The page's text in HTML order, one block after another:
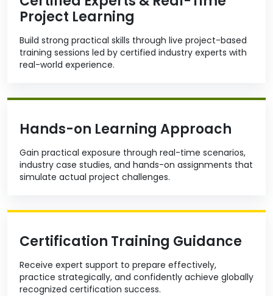
Project Learning
Build strong practical skills through live project-based
training sessions led by certified industry experts with
real-world experience.
Hands-on Learning Approach
Gain practical exposure through real-time scenarios,
industry case studies, and hands-on assignments that
simulate actual project challenges.
Certification Training Guidance
Receive expert support to prepare effectively,
practice strategically, and confidently achieve globally
recognized certification success.